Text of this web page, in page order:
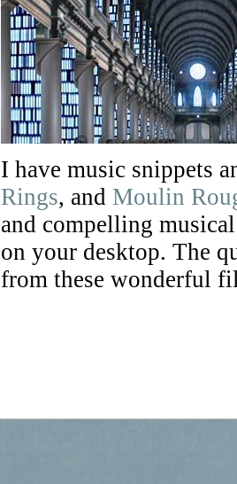
I have music snippets
Rings, and Moulin
and compelling
on your desktop. The
from these wonderful